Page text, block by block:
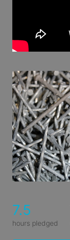
7.5
hours pledged